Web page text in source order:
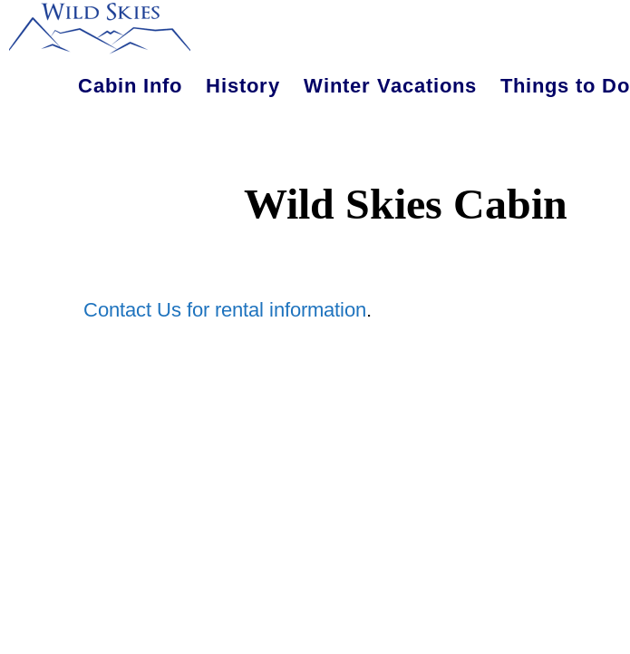
Skip
to
Skip
to
Cabin Info History Winter Vacations Things to Do
Wild Skies Cabin
Contact Us for rental information.